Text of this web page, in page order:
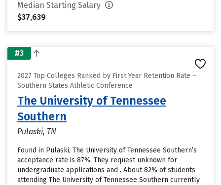
Median Starting Salary
$37,639
#3
2027 Top Colleges Ranked by First Year Retention Rate –
Southern States Athletic Conference
The University of Tennessee
Southern
Pulaski, TN
Found in Pulaski, The University of Tennessee Southern’s
acceptance rate is 87%. They request unknown for
undergraduate applications and . About 82% of students
attending The University of Tennessee Southern currently